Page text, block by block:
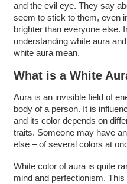
and the evil eye. They say
seem to stick to them, even
brighter than everyone else.
understanding white aura
white aura mean.
What is a White
Aura is an invisible field of
body of a person. It is
and its color depends on
traits. Someone may have
else – of several colors at
White color of aura is quite
mind and perfectionism.